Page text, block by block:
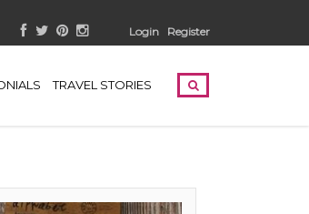
Login Register
TRAVEL STORIES